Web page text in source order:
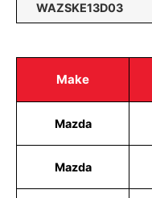
WAZSKE13D03
Make
Mazda
Mazda